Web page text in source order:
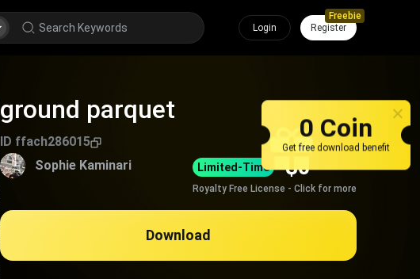
Login Register
Freebie
ground parquet
ID ffach286015
Sophie Kaminari
Limited-Time $0
Royalty Free License - Click for more
Download
0 Coin
Get free download benefit